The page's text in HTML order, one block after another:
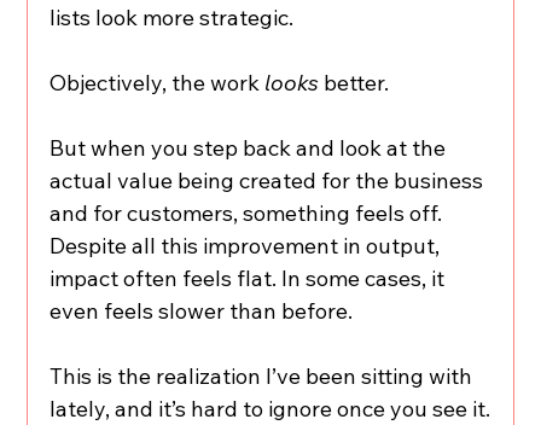
lists look more strategic.
Objectively, the work looks better.
But when you step back and look at the
actual value being created for the business
and for customers, something feels off.
Despite all this improvement in output,
impact often feels flat. In some cases, it
even feels slower than before.
This is the realization I’ve been sitting with
lately, and it’s hard to ignore once you see it.